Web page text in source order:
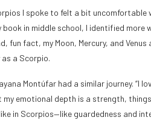
I spoke to felt a bit
book in middle school, I identified
fun fact, my Moon, Mercury, and
a Scorpio.
Montúfar had a similar journey. “I
emotional depth is a strength, things
in Scorpios—like guardedness and